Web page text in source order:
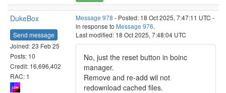
DukeBox
Send message
Joined: 23 Feb 25
Posts: 10
Credit: 16,696,402
RAC: 1
Message 978 - Posted: 18 Oct 2025, 7:47:11 UTC -
in response to Message 976.
Last modified: 18 Oct 2025, 7:48:04 UTC
No, just the reset button in boinc
manager.
Remove and re-add wil not
redownload cached files.